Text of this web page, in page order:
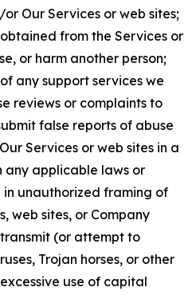
Our Services or web sites;
from the Services or
or harm another person;
any support services we
reviews or complaints to
false reports of abuse
Services or web sites in a
any applicable laws or
unauthorized framing of
web sites, or Company
(or attempt to
Trojan horses, or other
use of capital